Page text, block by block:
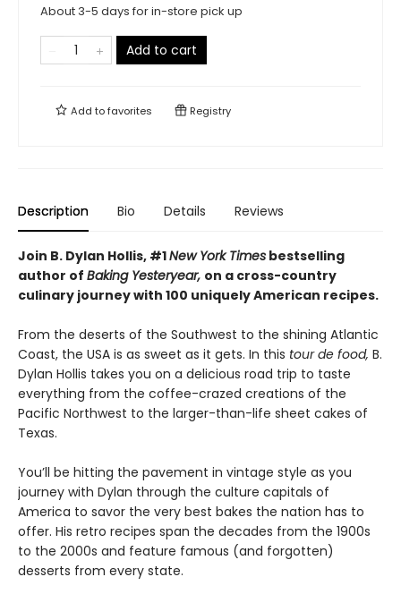
About 3-5 days for in-store pick up
Add to cart
Add tofavorites Registry
Description Bio Details Reviews
Join B. Dylan Hollis, #1New York Times bestselling
author of Baking Yesteryear, on a cross-country
culinary journey with 100 uniquely American recipes.
From the deserts of the Southwest to the shining Atlantic
Coast, the USA is as sweet as it gets. In this tour de food, B.
Dylan Hollis takes you on a delicious road trip to taste
everything from the coffee-crazed creations of the
Pacific Northwest to the larger-than-life sheet cakes of
Texas.
You’ll be hitting the pavement in vintage style as you
journey with Dylan through the culture capitals of
America to savor the very best bakes the nation has to
offer. His retro recipes span the decades from the 1900s
to the 2000s and feature famous (and forgotten)
desserts from every state.